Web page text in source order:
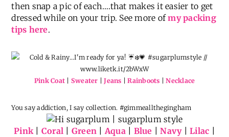
then snap a pic of each….that makes it easier to get
dressed while on your trip. See more ofmy packing
tips here.
Pink Coat | Sweater |Jeans |Rainboots |Necklace
You say addiction, I say collection. #gimmeallthegingham
Pink| Coral Green |Aqua| Blue |Navy|Lilac